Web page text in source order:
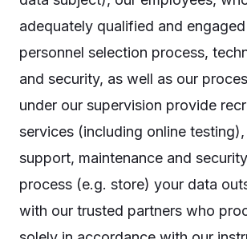
adequately qualified and
personnel selection process,
and security, as well as our
under our supervision provide
services (including online
support, maintenance and
process (e.g. store) your data
with our trusted partners who